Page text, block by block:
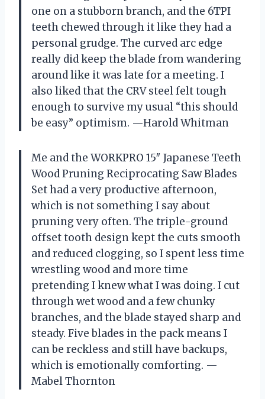
one on a stubborn branch, and the 6TPI
teeth chewed through it like they had a
personal grudge. The curved arc edge
really did keep the blade from wandering
around like it was late for a meeting. I
also liked that the CRV steel felt tough
enough to survive my usual “this should
be easy” optimism. —Harold Whitman
Me and the WORKPRO 15″ Japanese Teeth
Wood Pruning Reciprocating Saw Blades
Set had a very productive afternoon,
which is not something I say about
pruning very often. The triple-ground
offset tooth design kept the cuts smooth
and reduced clogging, so I spent less time
wrestling wood and more time
pretending I knew what I was doing. I cut
through wet wood and a few chunky
branches, and the blade stayed sharp and
steady. Five blades in the pack means I
can be reckless and still have backups,
which is emotionally comforting. —
Mabel Thornton